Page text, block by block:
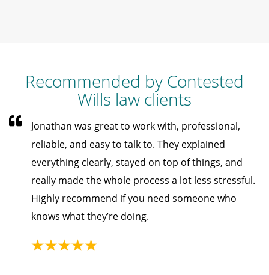
Recommended by Contested
Wills law clients
Jonathan was great to work with, professional,
reliable, and easy to talk to. They explained
everything clearly, stayed on top of things, and
really made the whole process a lot less stressful.
Highly recommend if you need someone who
knows what they’re doing.